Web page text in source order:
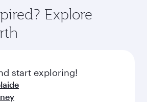
and rejuvenate yourself with
class amenities before your
relax in a spacious seat with a
pillow. Explore thousands of
on Oryx One including
and inspired by global
Explore
start exploring!